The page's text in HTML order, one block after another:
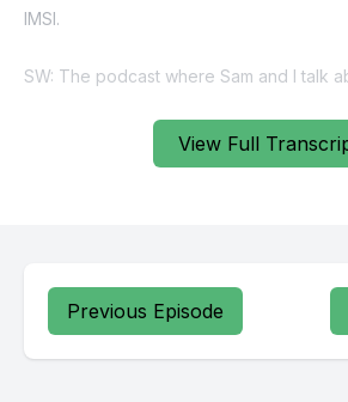
View Full
Previous Episode